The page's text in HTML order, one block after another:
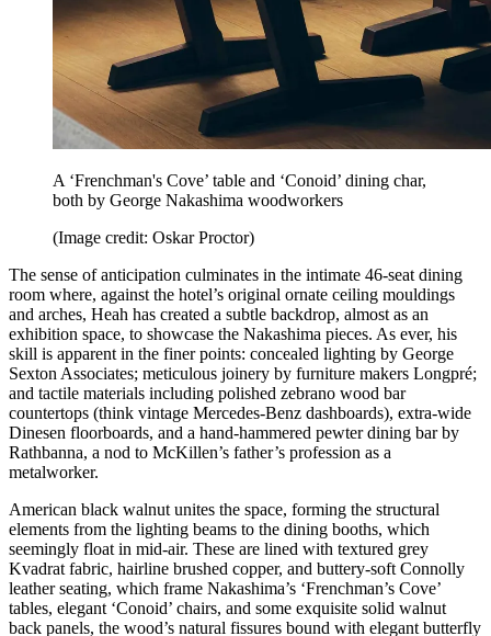
A ‘Frenchman's Cove’ table and ‘Conoid’ dining char,
both by George Nakashima woodworkers
(Image credit: Oskar Proctor)
The sense of anticipation culminates in the intimate 46-seat dining
room where, against the hotel’s original ornate ceiling mouldings
and arches, Heah has created a subtle backdrop, almost as an
exhibition space, to showcase the Nakashima pieces. As ever, his
skill is apparent in the finer points: concealed lighting by George
Sexton Associates; meticulous joinery by furniture makers Longpré;
and tactile materials including polished zebrano wood bar
countertops (think vintage Mercedes-Benz dashboards), extra-wide
Dinesen floorboards, and a hand-hammered pewter dining bar by
Rathbanna, a nod to McKillen’s father’s profession as a
metalworker.
American black walnut unites the space, forming the structural
elements from the lighting beams to the dining booths, which
seemingly float in mid-air. These are lined with textured grey
Kvadrat fabric, hairline brushed copper, and buttery-soft Connolly
leather seating, which frame Nakashima’s ‘Frenchman’s Cove’
tables, elegant ‘Conoid’ chairs, and some exquisite solid walnut
back panels, the wood’s natural fissures bound with elegant butterfly